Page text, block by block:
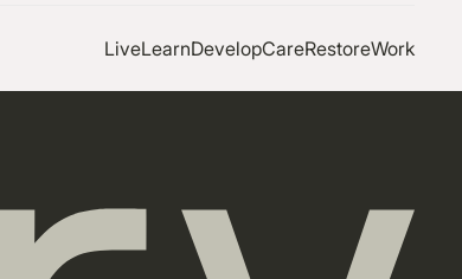
LiveLearnDevelopCareRestoreWork